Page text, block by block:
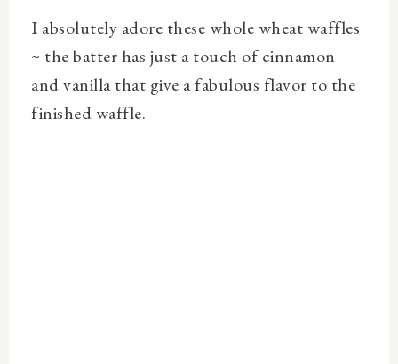
I absolutely adore these whole wheat waffles
~ the batter has just a touch of cinnamon
and vanilla that give a fabulous flavor to the
finished waffle.